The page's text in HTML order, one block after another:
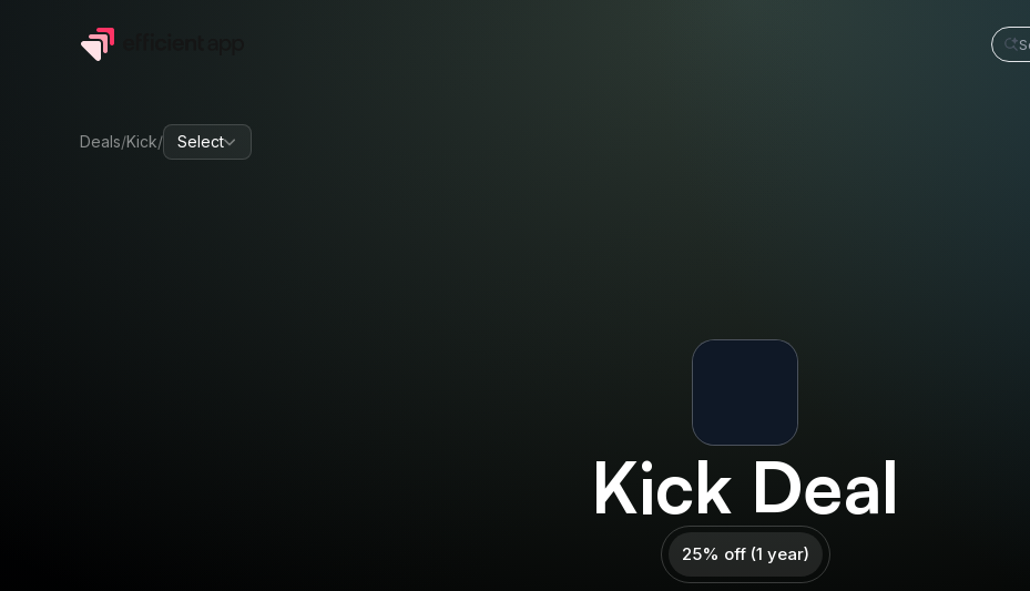
Deals/Kick/ Select
Kick Deal
25% off (1 year)